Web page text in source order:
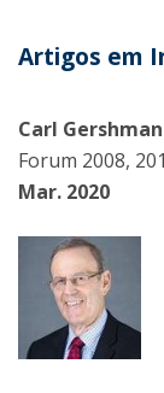
Artigos em
Carl Gershman
Forum 2008,
Mar. 2020